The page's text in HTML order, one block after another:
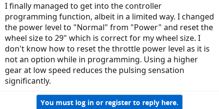
I finally managed to get into the controller
programming function, albeit in a limited way. I changed
the power level to "Normal" from "Power" and reset the
wheel size to 29" which is correct for my wheel size. I
don't know how to reset the throttle power level as it is
not an option while in programming. Using a higher
gear at low speed reduces the pulsing sensation
significantly.
You must log in or register to reply here.